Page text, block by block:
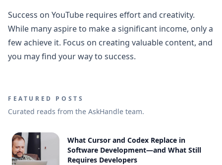
Success on YouTube requires effort and creativity.
While many aspire to make a significant income, only a
few achieve it. Focus on creating valuable content, and
you may find your way to success.
FEATURED POSTS
Curated reads from the AskHandle team.
What Cursor and Codex Replace in
Software Development—and What Still
Requires Developers